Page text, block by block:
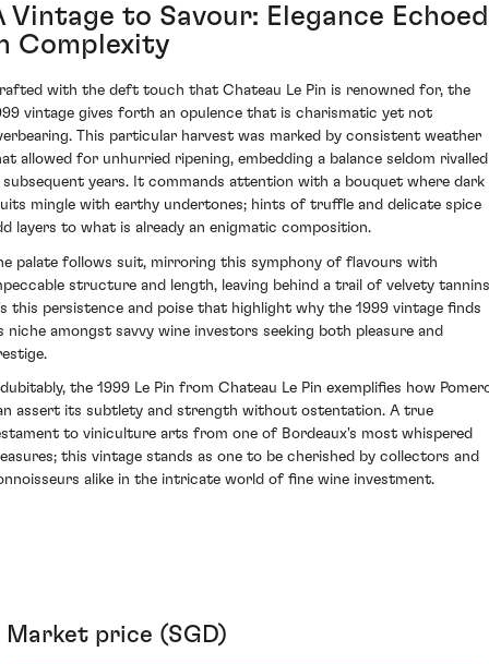
Vintage to Savour: Elegance Echoed
Complexity
with the deft touch that Chateau Le Pin is renowned for, the
vintage gives forth an opulence that is charismatic yet not
This particular harvest was marked by consistent weather
allowed for unhurried ripening, embedding a balance seldom rivalled
subsequent years. It commands attention with a bouquet where dark
mingle with earthy undertones; hints of truffle and delicate spice
layers to what is already an enigmatic composition.
palate follows suit, mirroring this symphony of flavours with
structure and length, leaving behind a trail of velvety
this persistence and poise that highlight why the 1999 vintage finds
niche amongst savvy wine investors seeking both pleasure and
the 1999 Le Pin from Chateau Le Pin exemplifies how
assert its subtlety and strength without ostentation. A true
to viniculture arts from one of Bordeaux's most whispered
this vintage stands as one to be cherished by collectors and
alike in the intricate world of fine wine investment.
Market price (SGD)